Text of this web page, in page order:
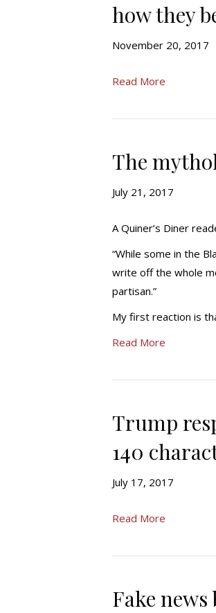
how they
November 20, 2017
Read More
The
July 21, 2017
A Quiner’s Diner
“While some in the
write off the whole
partisan.”
My first reaction is
Read More
Trump
140
July 17, 2017
Read More
Fake